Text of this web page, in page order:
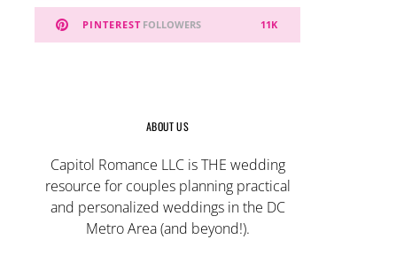
PINTEREST 11K
FOLLOWERS
ABOUT US
Capitol Romance LLC is THE wedding
resource for couples planning practical
and personalized weddings in the DC
Metro Area (and beyond!).